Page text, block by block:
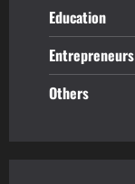
Education
Entrepreneurs
Others